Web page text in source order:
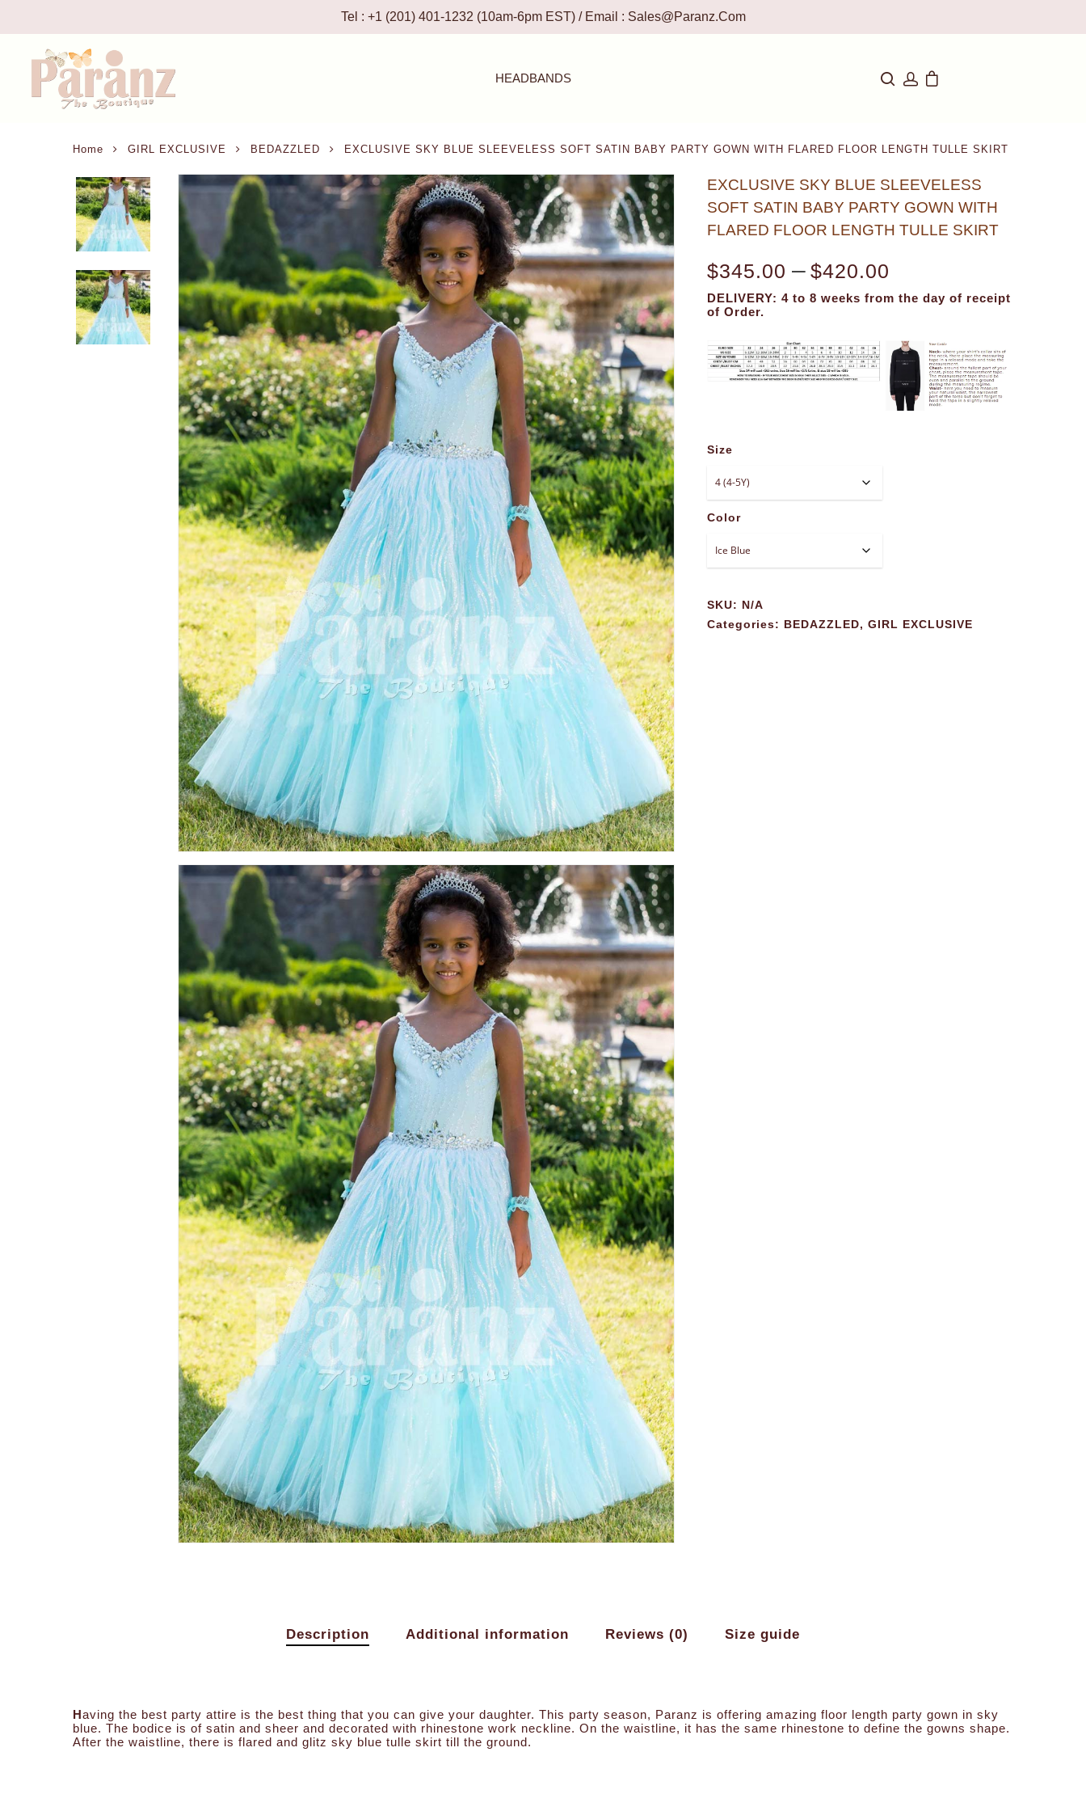
Tel : +1 (201) 401-1232 (10am-6pm EST) / Email : Sales@paranz.com
Hit enter to search or ESC to close
HEADBANDS
Home GIRL EXCLUSIVE BEDAZZLED EXCLUSIVE SKY BLUE SLEEVELESS SOFT SATIN BABY PARTY GOWN WITH FLARED FLOOR LENGTH TULLE SKIRT
EXCLUSIVE SKY BLUE SLEEVELESS
SOFT SATIN BABY PARTY GOWN WITH
FLARED FLOOR LENGTH TULLE SKIRT
$345.00 – $420.00
DELIVERY: 4 to 8 weeks from the day of receipt
of Order.
Size
Color
SKU: N/A
Categories: BEDAZZLED, GIRL EXCLUSIVE
Description Additional information Reviews (0) Size guide
Having the best party attire is the best thing that you can give your daughter. This party season, Paranz is offering amazing floor length party gown in sky
blue. The bodice is of satin and sheer and decorated with rhinestone work neckline. On the waistline, it has the same rhinestone to define the gowns shape.
After the waistline, there is flared and glitz sky blue tulle skirt till the ground.